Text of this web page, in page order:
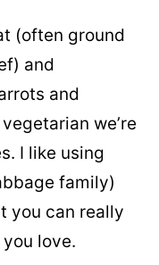
(often ground
and
and
we’re
I like using
family)
you can really
love.